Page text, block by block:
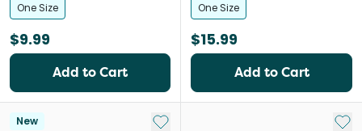
One Size
$9.99
Add to Cart
One Size
$15.99
Add to Cart
New Add to My List Add